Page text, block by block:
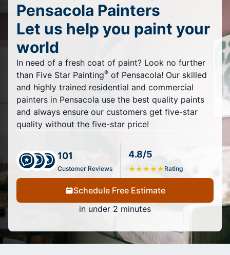
Pensacola Painters
Let us help you paint your
world
In need of a fresh coat of paint? Look no further
than Five Star Painting® of Pensacola! Our skilled
and highly trained residential and commercial
painters in Pensacola use the best quality paints
and always ensure our customers get five-star
quality without the five-star price!
101
Customer Reviews
4.8/5
★★★★★ Rating
Schedule Free Estimate
in under 2 minutes